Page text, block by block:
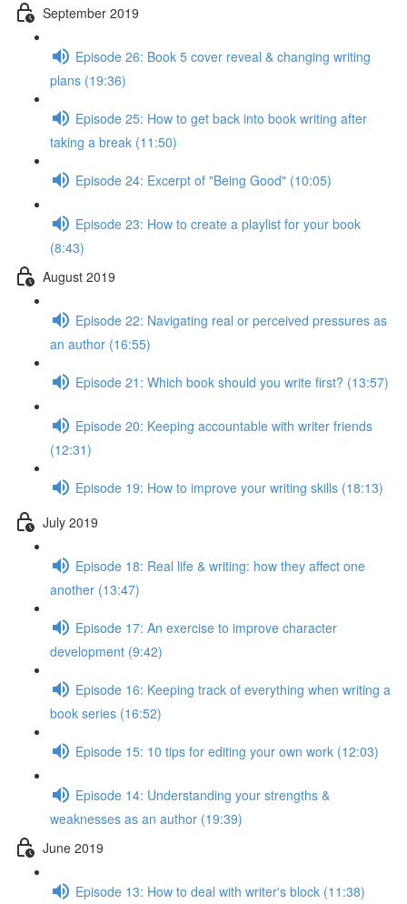
September 2019
Episode 26: Book 5 cover reveal & changing writing
plans (19:36)
Episode 25: How to get back into book writing after
taking a break (11:50)
Episode 24: Excerpt of "Being Good" (10:05)
Episode 23: How to create a playlist for your book
(8:43)
August 2019
Episode 22: Navigating real or perceived pressures as
an author (16:55)
Episode 21: Which book should you write first? (13:57)
Episode 20: Keeping accountable with writer friends
(12:31)
Episode 19: How to improve your writing skills (18:13)
July 2019
Episode 18: Real life & writing: how they affect one
another (13:47)
Episode 17: An exercise to improve character
development (9:42)
Episode 16: Keeping track of everything when writing a
book series (16:52)
Episode 15: 10 tips for editing your own work (12:03)
Episode 14: Understanding your strengths &
weaknesses as an author (19:39)
June 2019
Episode 13: How to deal with writer's block (11:38)